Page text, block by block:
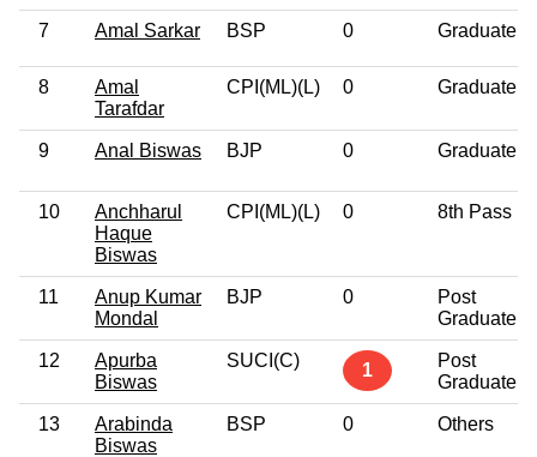
7 Amal Sarkar BSP 0 Graduate
8
Amal
Tarafdar
CPI(ML)(L) 0 Graduate
9 Anal Biswas BJP 0 Graduate
10
Anchharul
Haque
Biswas
CPI(ML)(L) 0 8th Pass
11
Anup Kumar
Mondal
BJP 0
Post
Graduate
12
Apurba
Biswas
SUCI(C) 1
Post
Graduate
13
Arabinda
Biswas
BSP 0 Others